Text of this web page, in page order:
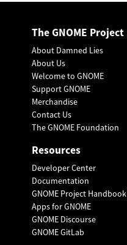
The GNOME Project
About Damned Lies
About Us
Welcome to GNOME
Support GNOME
Merchandise
Contact Us
The GNOME Foundation
Resources
Developer Center
Documentation
GNOME Project Handbook
Apps for GNOME
GNOME Discourse
GNOME GitLab